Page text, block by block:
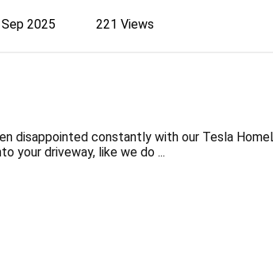
2025 221 Views
disappointed constantly with our Tesla
your driveway, like we do ...